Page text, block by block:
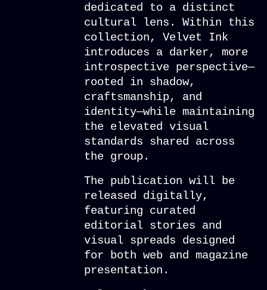
dedicated to a distinct
cultural lens. Within this
collection, Velvet Ink
introduces a darker, more
introspective perspective—
rooted in shadow,
craftsmanship, and
identity—while maintaining
the elevated visual
standards shared across
the group.
The publication will be
released digitally,
featuring curated
editorial stories and
visual spreads designed
for both web and magazine
presentation.